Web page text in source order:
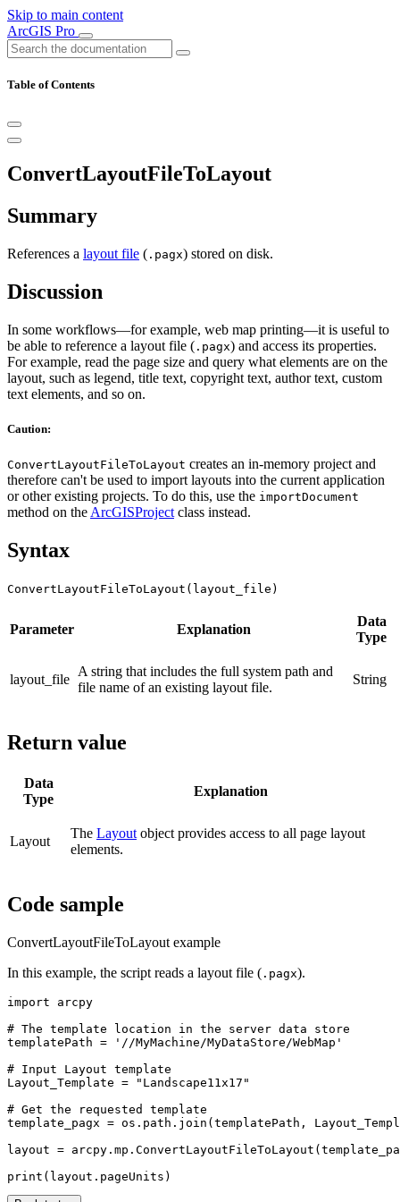
Skip to main content
ArcGIS Pro
Table of Contents
ConvertLayoutFileToLayout
Summary
References a layout file ( .pagx) stored on disk.
Discussion
In some workflows—for example, web map printing—it is useful to
be able to reference a layout file ( .pagx) and access its properties.
For example, read the page size and query what elements are on the
layout, such as legend, title text, copyright text, author text, custom
text elements, and so on.
Caution:
ConvertLayoutFileToLayout creates an in-memory project and
therefore can't be used to import layouts into the current application
or other existing projects. To do this, use the importDocument
method on the ArcGISProject class instead.
Syntax
ConvertLayoutFileToLayout(layout_file)
Parameter Explanation
Data
Type
layout_file
A string that includes the full system path and
file name of an existing layout file.
String
Return value
Data
Type
Explanation
Layout
The Layout object provides access to all page layout
elements.
Code sample
ConvertLayoutFileToLayout example
In this example, the script reads a layout file ( .pagx).
import arcpy
# The template location in the server data store
templatePath = '//MyMachine/MyDataStore/WebMap'
# Input Layout template
Layout_Template = "Landscape11x17"
# Get the requested template
template_pagx = os.path.join(templatePath,
layout =